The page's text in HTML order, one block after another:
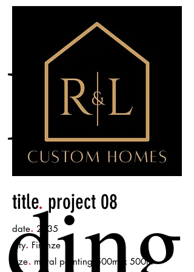
Hea
ding
title. project 08
date. 2035
city. Firenze
size. mural painting 500m x 500m